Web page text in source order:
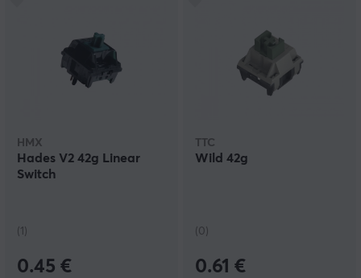
HMX
Hades V2 42g Linear
Switch
(1)
0.45 €
TTC
Wild 42g
(0)
0.61 €